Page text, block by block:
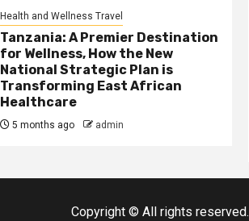
Health and Wellness Travel
Tanzania: A Premier Destination
for Wellness, How the New
National Strategic Plan is
Transforming East African
Healthcare
5 months ago admin
Copyright © All rights reserved.